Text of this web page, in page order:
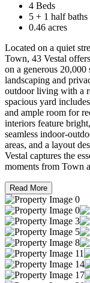
4 Beds
5 + 1 half baths
0.46 acres
Located on a quiet
Town, 43 Vestal
on a generous
landscaping and
outdoor living with a
spacious yard
and ample room for
interiors feature
seamless indoor-
areas, and a layout
Vestal captures the
moments from Town
Read More